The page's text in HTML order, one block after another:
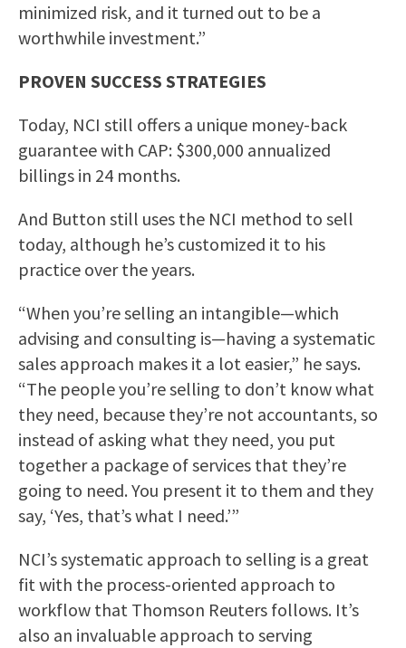
minimized risk, and it turned out to be a
worthwhile investment.”
PROVEN SUCCESS STRATEGIES
Today, NCI still offers a unique money-back
guarantee with CAP: $300,000 annualized
billings in 24 months.
And Button still uses the NCI method to sell
today, although he’s customized it to his
practice over the years.
“When you’re selling an intangible—which
advising and consulting is—having a systematic
sales approach makes it a lot easier,” he says.
“The people you’re selling to don’t know what
they need, because they’re not accountants, so
instead of asking what they need, you put
together a package of services that they’re
going to need. You present it to them and they
say, ‘Yes, that’s what I need.’”
NCI’s systematic approach to selling is a great
fit with the process-oriented approach to
workflow that Thomson Reuters follows. It’s
also an invaluable approach to serving